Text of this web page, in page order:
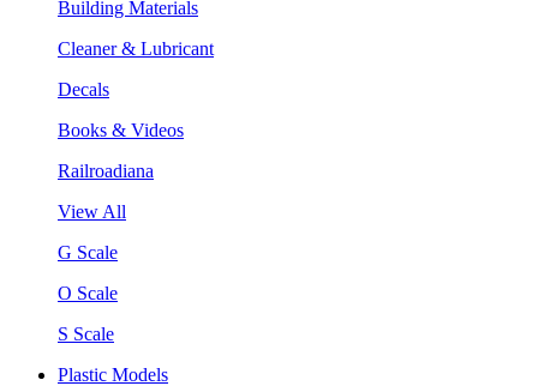
Building Materials
Cleaner & Lubricant
Decals
Books & Videos
Railroadiana
View All
G Scale
O Scale
S Scale
Plastic Models